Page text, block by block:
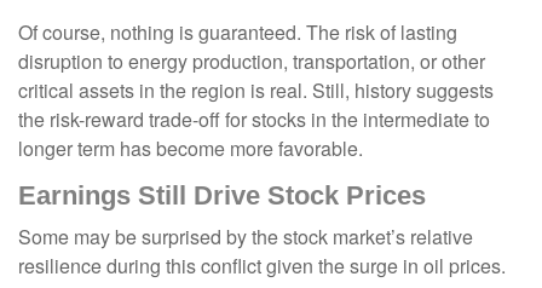
Of course, nothing is guaranteed. The risk of lasting
disruption to energy production, transportation, or other
critical assets in the region is real. Still, history suggests
the risk-reward trade-off for stocks in the intermediate to
longer term has become more favorable.
Earnings Still Drive Stock Prices
Some may be surprised by the stock market’s relative
resilience during this conflict given the surge in oil prices.